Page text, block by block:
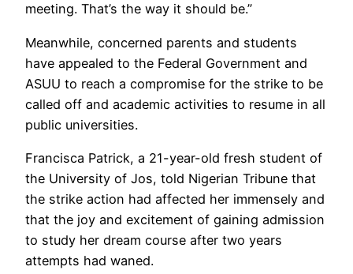
meeting. That’s the way it should be.”
Meanwhile, concerned parents and students
have appealed to the Federal Government and
ASUU to reach a compromise for the strike to be
called off and academic activities to resume in all
public universities.
Francisca Patrick, a 21-year-old fresh student of
the University of Jos, told Nigerian Tribune that
the strike action had affected her immensely and
that the joy and excitement of gaining admission
to study her dream course after two years
attempts had waned.